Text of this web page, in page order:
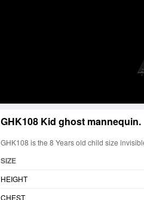
GHK108 Kid ghost mannequin.
GHK108 is the 8 Years old child size
SIZE
HEIGHT
CHEST